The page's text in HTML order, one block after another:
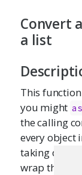
Convert
a list
This
you might
the calling
every object
taking
wrap the call